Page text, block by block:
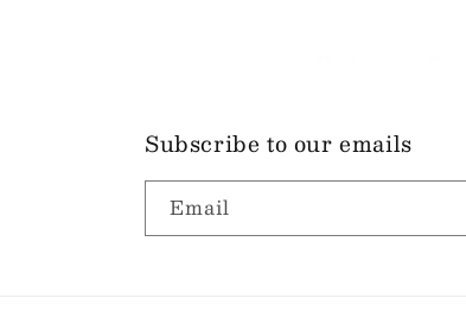
Subscribe to our emails
Email